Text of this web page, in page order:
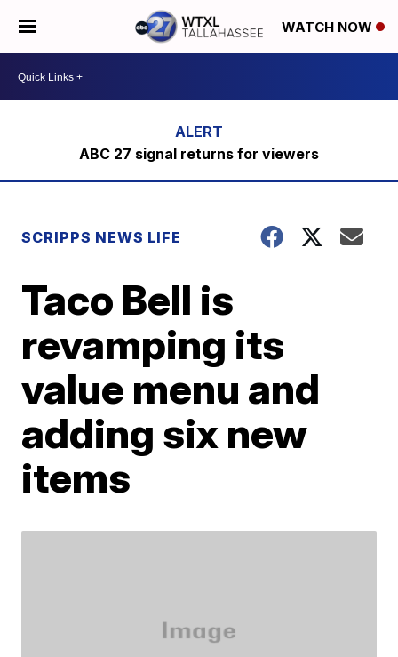
WATCH NOW
ABC 27 signal returns for viewers
SCRIPPS NEWS LIFE
Taco Bell is
revamping its
value menu and
adding six new
items